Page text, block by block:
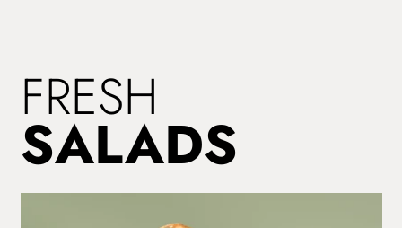
FRESH
SALADS